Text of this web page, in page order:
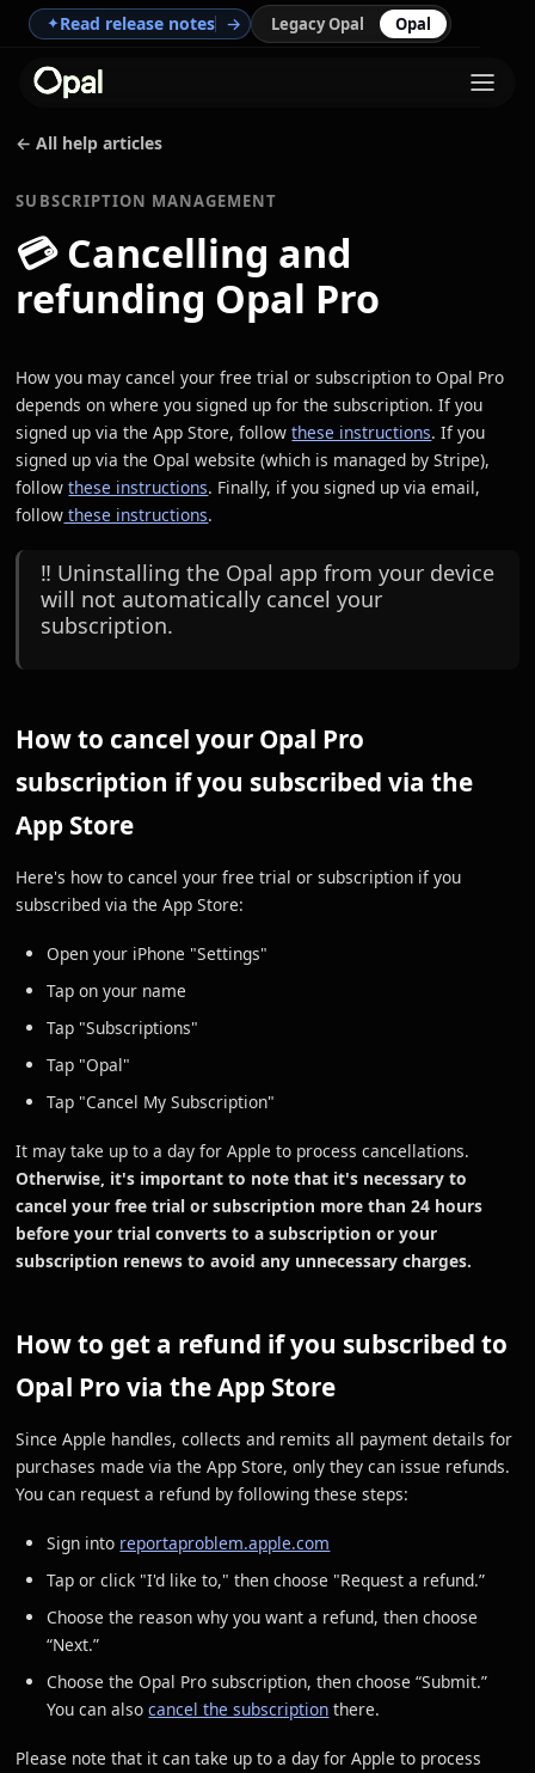
✦Read release notes → Legacy Opal Opal
← All help articles
SUBSCRIPTION MANAGEMENT
💳Cancelling and
refunding Opal Pro
How you may cancel your free trial or subscription to Opal Pro
depends on where you signed up for the subscription. If you
signed up via the App Store, followthese instructions. If you
signed up via the Opal website (which is managed by Stripe),
followthese instructions. Finally, if you signed up via email,
follow these instructions.
‼️ Uninstalling the Opal app from your device
will not automatically cancel your
subscription.
How to cancel your Opal Pro
subscription if you subscribed via the
App Store
Here's how to cancel your free trial or subscription if you
subscribed via the App Store:
Open your iPhone "Settings"
Tap on your name
Tap "Subscriptions"
Tap "Opal"
Tap "Cancel My Subscription"
It may take up to a day for Apple to process cancellations.
Otherwise, it's important to note that it's necessary to
cancel your free trial or subscription more than 24 hours
before your trial converts to a subscription or your
subscription renews to avoid any unnecessary charges.
How to get a refund if you subscribed to
Opal Pro via the App Store
Since Apple handles, collects and remits all payment details for
purchases made via the App Store, only they can issue refunds.
You can request a refund by following these steps:
Sign into reportaproblem.apple.com
Tap or click "I'd like to," then choose "Request a refund.”
Choose the reason why you want a refund, then choose
“Next.”
Choose the Opal Pro subscription, then choose “Submit.”
You can alsocancel the subscription there.
Please note that it can take up to a day for Apple to process